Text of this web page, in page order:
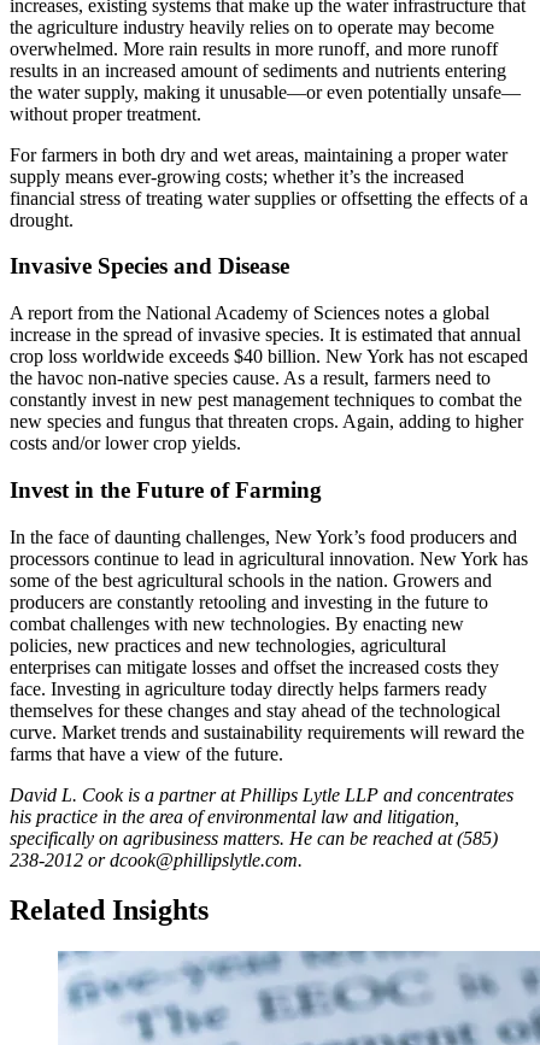
increases, existing systems that make up the water infrastructure that
the agriculture industry heavily relies on to operate may become
overwhelmed. More rain results in more runoff, and more runoff
results in an increased amount of sediments and nutrients entering
the water supply, making it unusable—or even potentially unsafe—
without proper treatment.
For farmers in both dry and wet areas, maintaining a proper water
supply means ever-growing costs; whether it’s the increased
financial stress of treating water supplies or offsetting the effects of a
drought.
Invasive Species and Disease
A report from the National Academy of Sciences notes a global
increase in the spread of invasive species. It is estimated that annual
crop loss worldwide exceeds $40 billion. New York has not escaped
the havoc non-native species cause. As a result, farmers need to
constantly invest in new pest management techniques to combat the
new species and fungus that threaten crops. Again, adding to higher
costs and/or lower crop yields.
Invest in the Future of Farming
In the face of daunting challenges, New York’s food producers and
processors continue to lead in agricultural innovation. New York has
some of the best agricultural schools in the nation. Growers and
producers are constantly retooling and investing in the future to
combat challenges with new technologies. By enacting new
policies, new practices and new technologies, agricultural
enterprises can mitigate losses and offset the increased costs they
face. Investing in agriculture today directly helps farmers ready
themselves for these changes and stay ahead of the technological
curve. Market trends and sustainability requirements will reward the
farms that have a view of the future.
David L. Cook is a partner at Phillips Lytle LLP and concentrates
his practice in the area of environmental law and litigation,
specifically on agribusiness matters. He can be reached at (585)
238-2012 or dcook@phillipslytle.com.
Related Insights